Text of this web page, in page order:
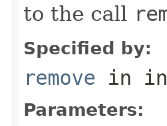
to the call
Specified by:
remove in
Parameters: